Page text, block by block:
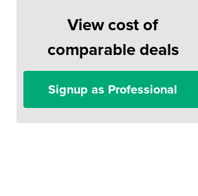
View cost of
comparable deals
Signup as Professional